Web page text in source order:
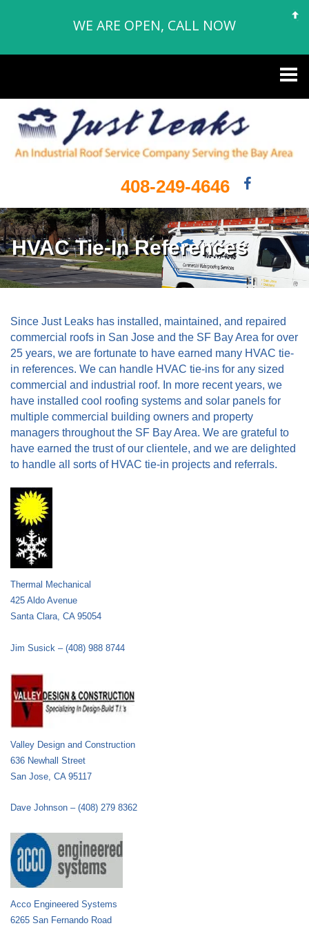
WE ARE OPEN, CALL NOW
408-249-4646
HVAC Tie-In References
Since Just Leaks has installed, maintained, and repaired
commercial roofs in San Jose and the SF Bay Area for over
25 years, we are fortunate to have earned many HVAC tie-
in references. We can handle HVAC tie-ins for any sized
commercial and industrial roof. In more recent years, we
have installed cool roofing systems and solar panels for
multiple commercial building owners and property
managers throughout the SF Bay Area. We are grateful to
have earned the trust of our clientele, and we are delighted
to handle all sorts of HVAC tie-in projects and referrals.
Thermal Mechanical
425 Aldo Avenue
Santa Clara, CA 95054
Jim Susick – (408) 988 8744
Valley Design and Construction
636 Newhall Street
San Jose, CA 95117
Dave Johnson – (408) 279 8362
Acco Engineered Systems
6265 San Fernando Road